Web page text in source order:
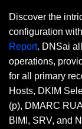
Discover the
configuration
Report. DNSai
operations,
for all primary
Hosts, DKIM
(p), DMARC
BIMI, SRV, and